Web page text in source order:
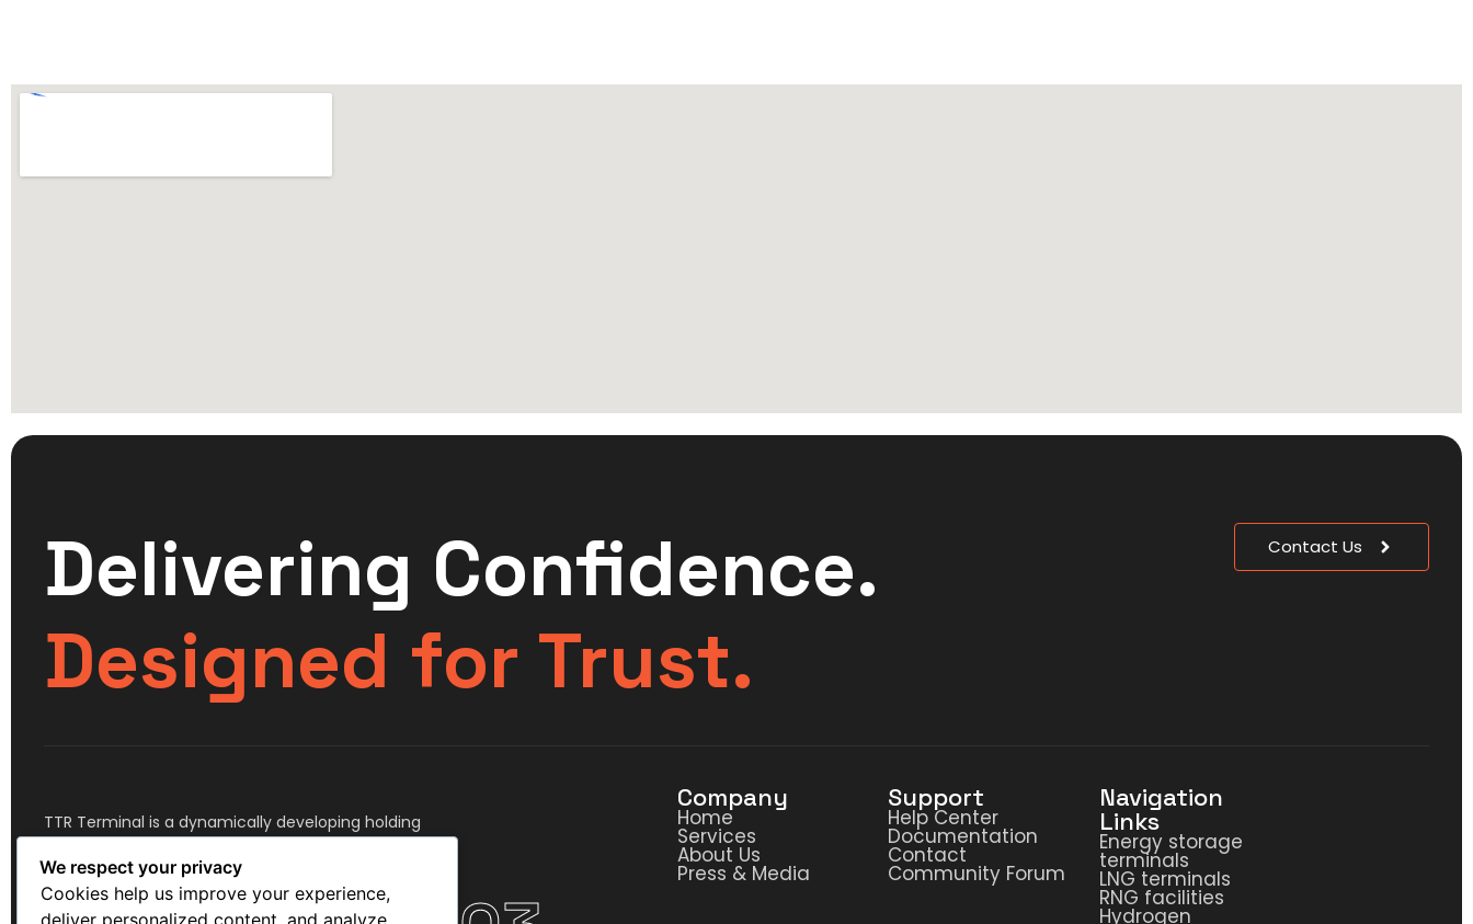
Delivering Confidence.
Designed for Trust.
Contact Us
TTR Terminal is a dynamically developing holding
company, comprising assets in the transportation,
storage and logistics industry.
Company
Home
Services
About Us
Press & Media
Support
Help Center
Documentation
Contact
Community Forum
Navigation
Links
Energy storage
terminals
LNG terminals
RNG facilities
Hydrogen
We respect your privacy
Cookies help us improve your experience,
deliver personalized content, and analyze